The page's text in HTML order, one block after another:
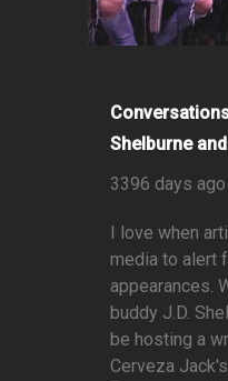
Shelburne
3396 days
I love when
media to alert
appearances.
buddy J.D.
be hosting a
Cerveza